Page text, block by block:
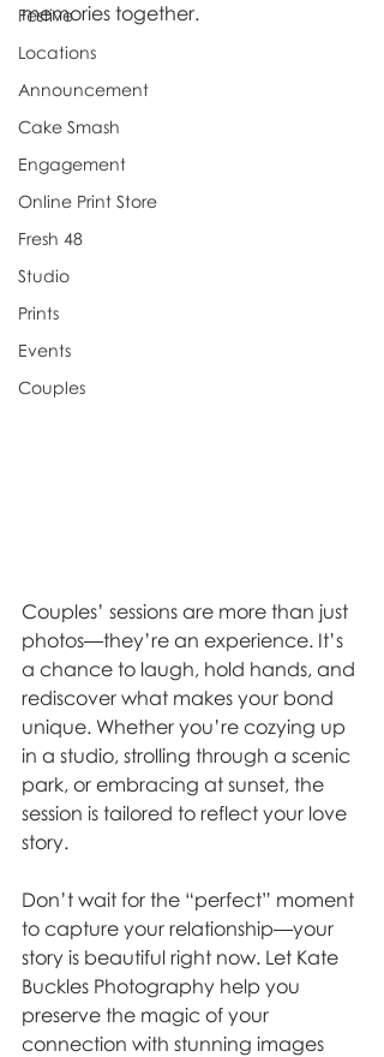
Festive
Locations
Announcement
Cake Smash
Engagement
Online Print Store
Fresh 48
Studio
Prints
Events
Couples
memories together.
Couples’ sessions are more than just
photos—they’re an experience. It’s
a chance to laugh, hold hands, and
rediscover what makes your bond
unique. Whether you’re cozying up
in a studio, strolling through a scenic
park, or embracing at sunset, the
session is tailored to reflect your love
story.
Don’t wait for the “perfect” moment
to capture your relationship—your
story is beautiful right now. Let Kate
Buckles Photography help you
preserve the magic of your
connection with stunning images